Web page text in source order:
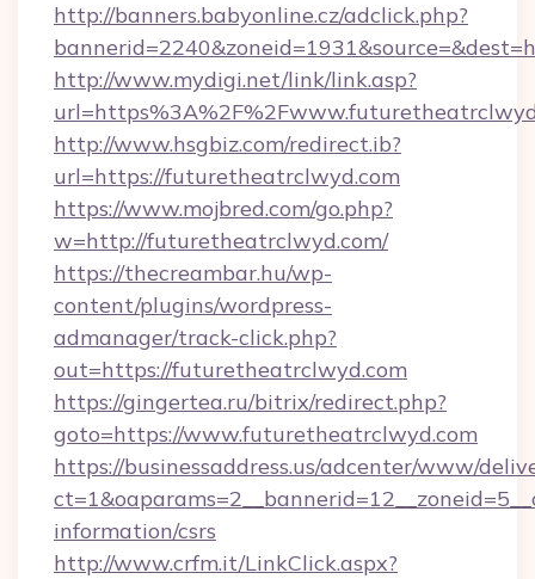
http://banners.babyonline.cz/adclick.php?
http://www.mydigi.net/link/link.asp?
http://www.hsgbiz.com/redirect.ib?
url=https://futuretheatrclwyd.com
https://www.mojbred.com/go.php?
w=http://futuretheatrclwyd.com/
https://thecreambar.hu/wp-
content/plugins/wordpress-
admanager/track-click.php?
out=https://futuretheatrclwyd.com
https://gingertea.ru/bitrix/redirect.php?
goto=https://www.futuretheatrclwyd.com
https://businessaddress.us/adcenter/www/
information/csrs
http://www.crfm.it/LinkClick.aspx?